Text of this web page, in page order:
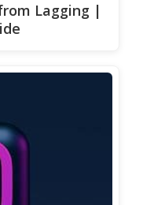
Lagging |